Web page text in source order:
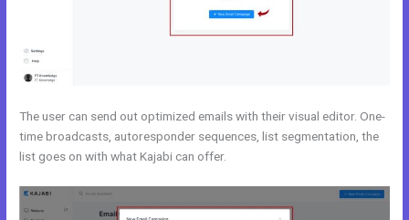
The user can send out optimized emails with their visual editor. One-
time broadcasts, autoresponder sequences, list segmentation, the
list goes on with what Kajabi can offer.